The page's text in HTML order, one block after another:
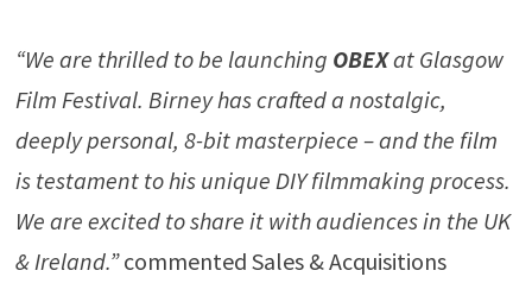
“We are thrilled to be launching OBEXat Glasgow
Film Festival. Birney has crafted a nostalgic,
deeply personal, 8-bit masterpiece – and the film
is testament to his unique DIY filmmaking process.
We are excited to share it with audiences in the UK
& Ireland.”commented Sales & Acquisitions